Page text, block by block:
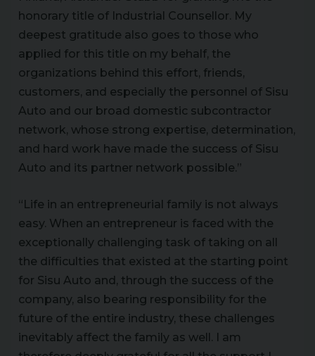
honorary title of Industrial Counsellor. My
deepest gratitude also goes to those who
applied for this title on my behalf, the
organizations behind this effort, friends,
customers, and especially the personnel of Sisu
Auto and our broad domestic subcontractor
network, whose strong expertise, determination,
and hard work have made the success of Sisu
Auto and its partner network possible.”
“Life in an entrepreneurial family is not always
easy. When an entrepreneur is faced with the
exceptionally challenging task of taking on all
the difficulties that existed at the starting point
for Sisu Auto and, through the success of the
company, also bearing responsibility for the
future of the entire industry, these challenges
inevitably affect the family as well. I am